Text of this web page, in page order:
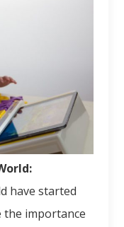
have started
the importance